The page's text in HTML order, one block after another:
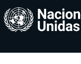
User
account
menu